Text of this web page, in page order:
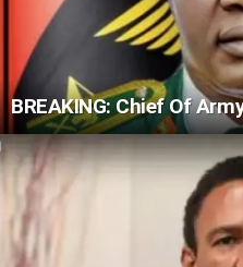
BREAKING: Chief Of